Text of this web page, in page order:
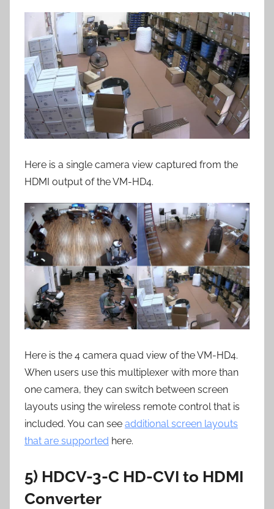
Here is a single camera view captured from the
HDMI output of the VM-HD4.
Here is the 4 camera quad view of the VM-HD4.
When users use this multiplexer with more than
one camera, they can switch between screen
layouts using the wireless remote control that is
included. You can see additional screen layouts
that are supported here.
5) HDCV-3-C HD-CVI to HDMI
Converter